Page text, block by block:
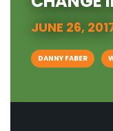
JUNE 26,
DANNY FABER